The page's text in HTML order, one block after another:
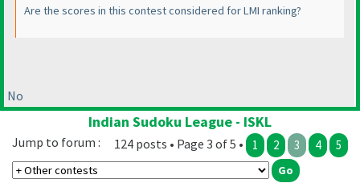
Are the scores in this contest considered for LMI ranking?
No
Indian Sudoku League - ISKL
124 posts • Page 3 of 5 • 1 2 3 4 5
Jump to forum :